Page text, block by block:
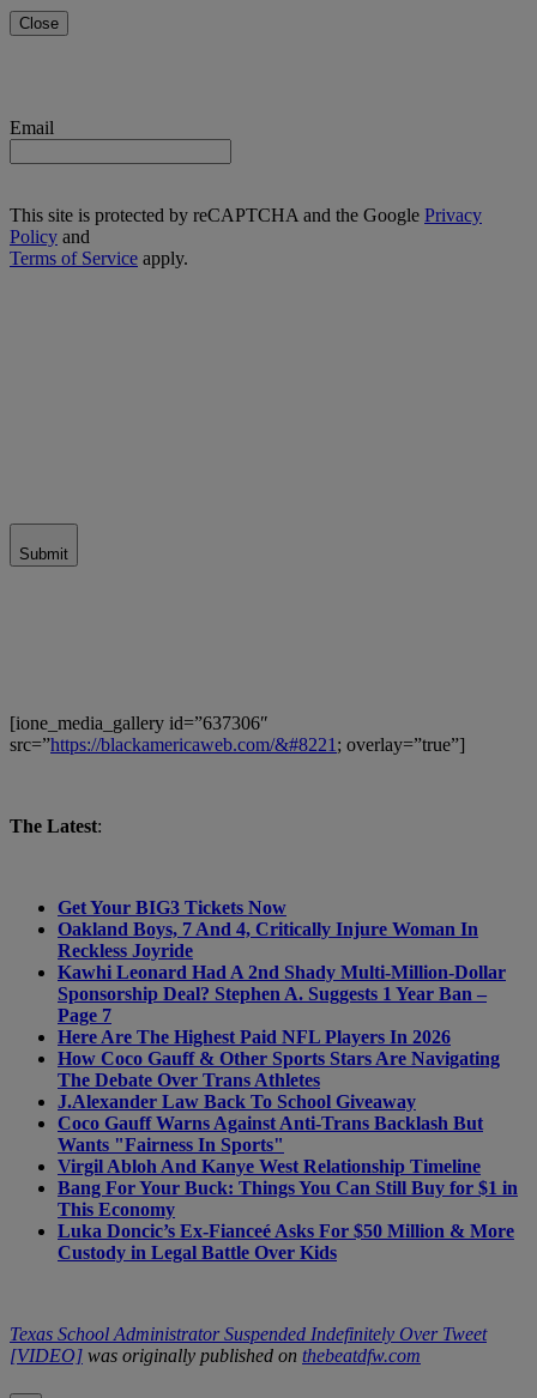
Close
Email
This site is protected by reCAPTCHA and the Google Privacy
Policy and
Terms of Service apply.
Submit
[ione_media_gallery id=”637306″
src=”https://blackamericaweb.com/&#8221 ; overlay=”true”]
The Latest:
Get Your BIG3 Tickets Now
Oakland Boys, 7 And 4, Critically Injure Woman In
Reckless Joyride
Kawhi Leonard Had A 2nd Shady Multi-Million-Dollar
Sponsorship Deal? Stephen A. Suggests 1 Year Ban –
Page 7
Here Are The Highest Paid NFL Players In 2026
How Coco Gauff & Other Sports Stars Are Navigating
The Debate Over Trans Athletes
J.Alexander Law Back To School Giveaway
Coco Gauff Warns Against Anti-Trans Backlash But
Wants "Fairness In Sports"
Virgil Abloh And Kanye West Relationship Timeline
Bang For Your Buck: Things You Can Still Buy for $1 in
This Economy
Luka Doncic’s Ex-Fianceé Asks For $50 Million & More
Custody in Legal Battle Over Kids
Texas School Administrator Suspended Indefinitely Over Tweet
[VIDEO] was originally published on thebeatdfw.com